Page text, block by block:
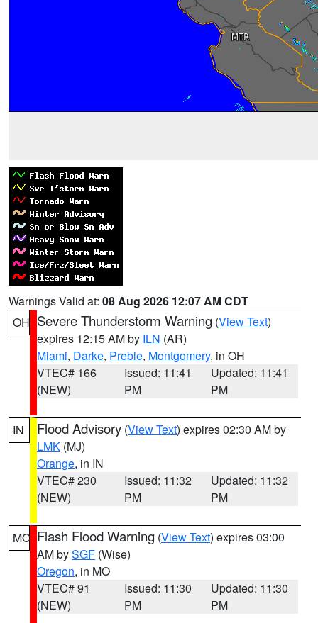
Warnings Valid at: 08 Aug 2026 12:07 AM CDT
OH Severe Thunderstorm Warning (View Text)
expires 12:15 AM by ILN (AR)
Miami, Darke, Preble, Montgomery, in OH
VTEC# 166
(NEW)
Issued: 11:41
PM
Updated: 11:41
PM
IN Flood Advisory (View Text) expires 02:30 AM by
LMK (MJ)
Orange, in IN
VTEC# 230
(NEW)
Issued: 11:32
PM
Updated: 11:32
PM
MO Flash Flood Warning (View Text) expires 03:00
AM bySGF (Wise)
Oregon, in MO
VTEC# 91
(NEW)
Issued: 11:30
PM
Updated: 11:30
PM